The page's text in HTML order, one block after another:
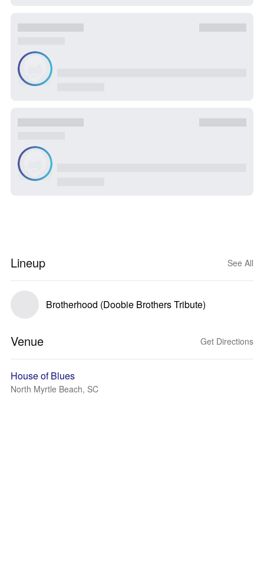
Lineup See All
Brotherhood (Doobie Brothers Tribute)
Venue Get Directions
House of Blues
North Myrtle Beach, SC